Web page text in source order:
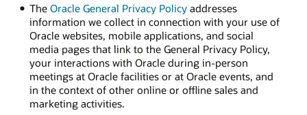
The Oracle General Privacy Policyaddresses
information we collect in connection with your use of
Oracle websites, mobile applications, and social
media pages that link to the General Privacy Policy,
your interactions with Oracle during in-person
meetings at Oracle facilities or at Oracle events, and
in the context of other online or offline sales and
marketing activities.